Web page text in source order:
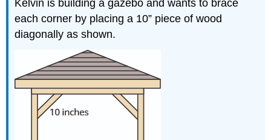
Kelvin is building a gazebo and wants to brace
each corner by placing a 10” piece of wood
diagonally as shown.